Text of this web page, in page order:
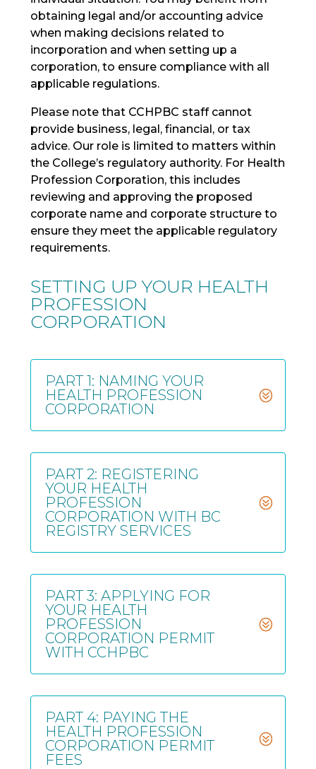
obtaining legal and/or accounting advice
when making decisions related to
incorporation and when setting up a
corporation, to ensure compliance with all
applicable regulations.
Please note that CCHPBC staff cannot
provide business, legal, financial, or tax
advice. Our role is limited to matters within
the College’s regulatory authority. For Health
Profession Corporation, this includes
reviewing and approving the proposed
corporate name and corporate structure to
ensure they meet the applicable regulatory
requirements.
SETTING UP YOUR HEALTH
PROFESSION
CORPORATION
PART 1: NAMING YOUR
HEALTH PROFESSION
CORPORATION
PART 2: REGISTERING
YOUR HEALTH
PROFESSION
CORPORATION WITH BC
REGISTRY SERVICES
PART 3: APPLYING FOR
YOUR HEALTH
PROFESSION
CORPORATION PERMIT
WITH CCHPBC
PART 4: PAYING THE
HEALTH PROFESSION
CORPORATION PERMIT
FEES